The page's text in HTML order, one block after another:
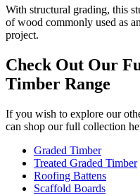
With structural grading, this
of wood commonly used as
project.
Check Out Our
Timber Range
If you wish to explore our
can shop our full collection
Graded Timber
Treated Graded Timber
Roofing Battens
Scaffold Boards